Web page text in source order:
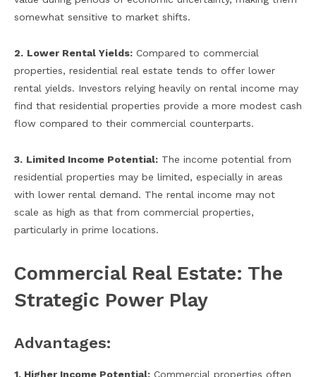
somewhat sensitive to market shifts.
2. Lower Rental Yields: Compared to commercial
properties, residential real estate tends to offer lower
rental yields. Investors relying heavily on rental income may
find that residential properties provide a more modest cash
flow compared to their commercial counterparts.
3. Limited Income Potential: The income potential from
residential properties may be limited, especially in areas
with lower rental demand. The rental income may not
scale as high as that from commercial properties,
particularly in prime locations.
Commercial Real Estate: The
Strategic Power Play
Advantages:
1. Higher Income Potential: Commercial properties often